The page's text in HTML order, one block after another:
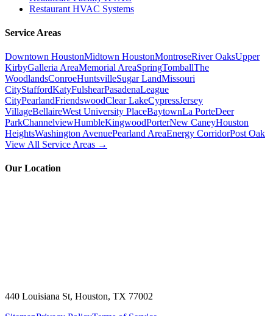
Restaurant HVAC Systems
Service Areas
Downtown HoustonMidtown HoustonMontroseRiver OaksUpper
KirbyGalleria AreaMemorial AreaSpringTomballThe
WoodlandsConroeHuntsvilleSugar LandMissouri
CityStaffordKatyFulshearPasadenaLeague
CityPearlandFriendswoodClear LakeCypressJersey
VillageBellaireWest University PlaceBaytownLa PorteDeer
ParkChannelviewHumbleKingwoodPorterNew CaneyHouston
HeightsWashington AvenuePearland AreaEnergy CorridorPost Oak
View All Service Areas →
Our Location
440 Louisiana St, Houston, TX 77002